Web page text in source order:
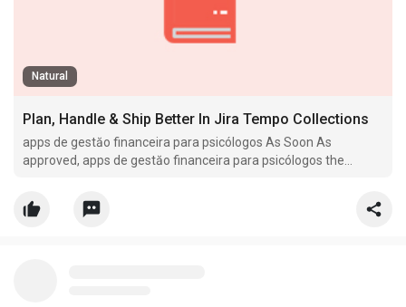
Natural
Plan, Handle & Ship Better In Jira Tempo Collections
apps de gestăo financeira para psicólogos As Soon As
approved, apps de gestăo financeira para psicólogos the